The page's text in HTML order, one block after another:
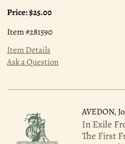
Price:$25.00
Item #281590
Item Details
Ask a Question
AVEDON,
In Exile
The First